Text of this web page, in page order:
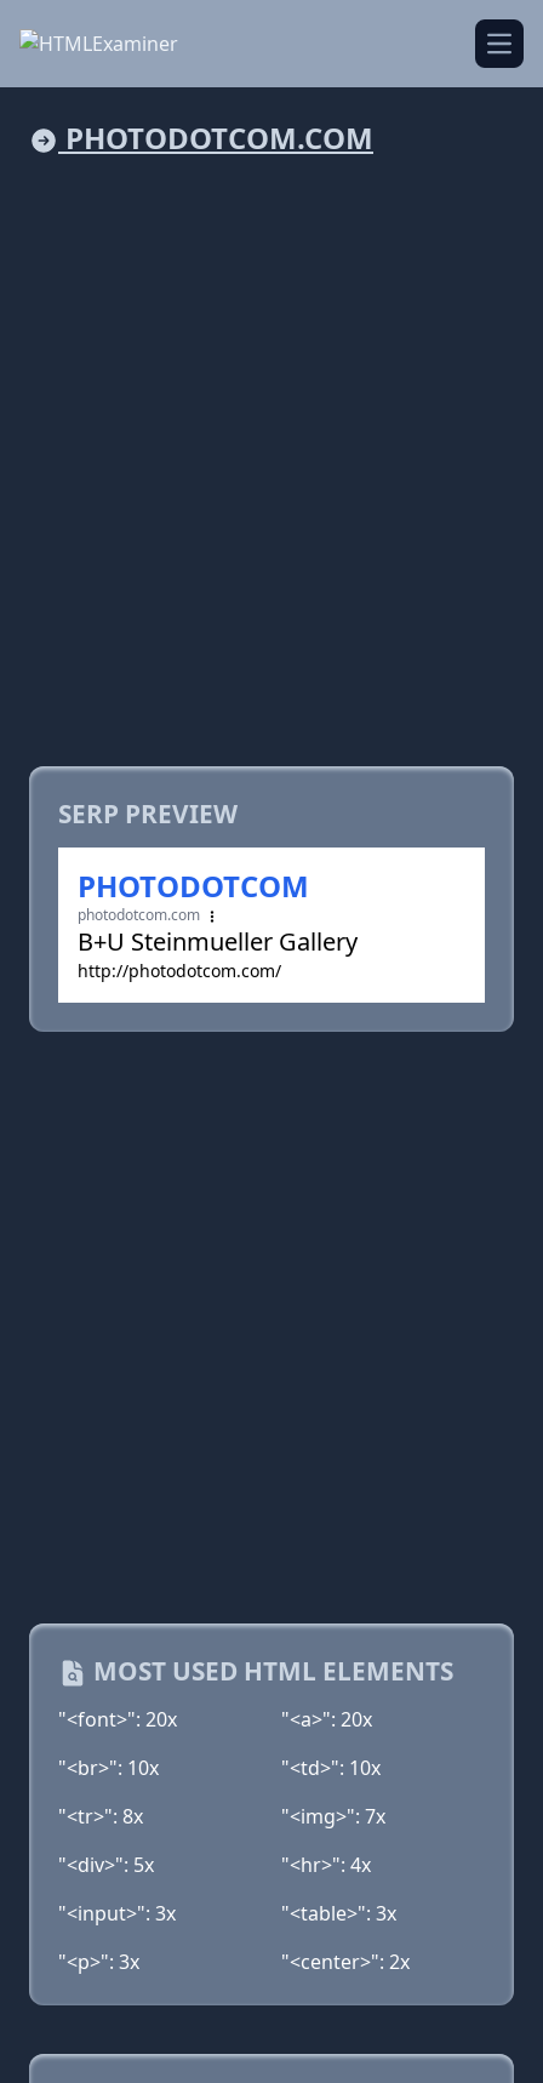
PHOTODOTCOM.COM
SERP PREVIEW
PHOTODOTCOM
photodotcom.com
B+U Steinmueller Gallery
http://photodotcom.com/
MOST USED HTML ELEMENTS
"<font>": 20x
"<a>": 20x
"<br>": 10x
"<td>": 10x
"<tr>": 8x
"<img>": 7x
"<div>": 5x
"<hr>": 4x
"<input>": 3x
"<table>": 3x
"<p>": 3x
"<center>": 2x